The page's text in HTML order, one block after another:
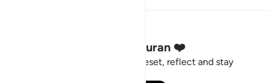
Stay Connected to the Quran ❤️
Short meaningful reminders to reset, reflect and stay